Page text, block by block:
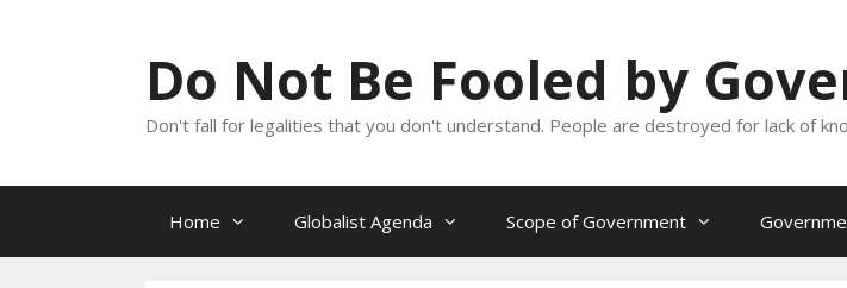
Do Not Be Fooled by
Don't fall for legalities that you don't understand. People are destroyed for lack of
Home Globalist Agenda Scope of Government